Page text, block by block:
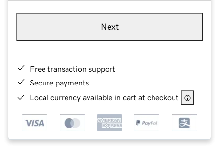
Next
Free transaction support
Secure payments
Local currency available in cart at checkout